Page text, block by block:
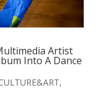
Artist
Into A Dance
,